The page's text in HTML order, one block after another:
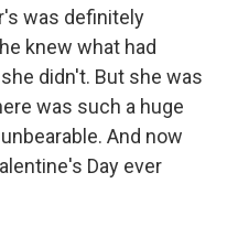
was definitely
knew what had
didn't. But she was
was such a huge
And now
Day ever